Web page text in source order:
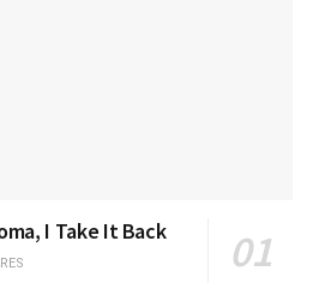
I Take It Back